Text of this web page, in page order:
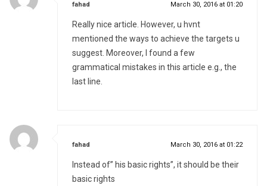
fahad March 30, 2016 at 01:20
Really nice article. However, u hvnt
mentioned the ways to achieve the targets u
suggest. Moreover, I found a few
grammatical mistakes in this article e.g., the
last line.
fahad March 30, 2016 at 01:22
Instead of” his basic rights”, it should be their
basic rights